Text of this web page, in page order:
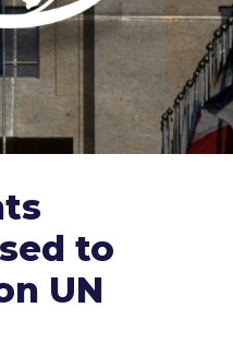
to
UN